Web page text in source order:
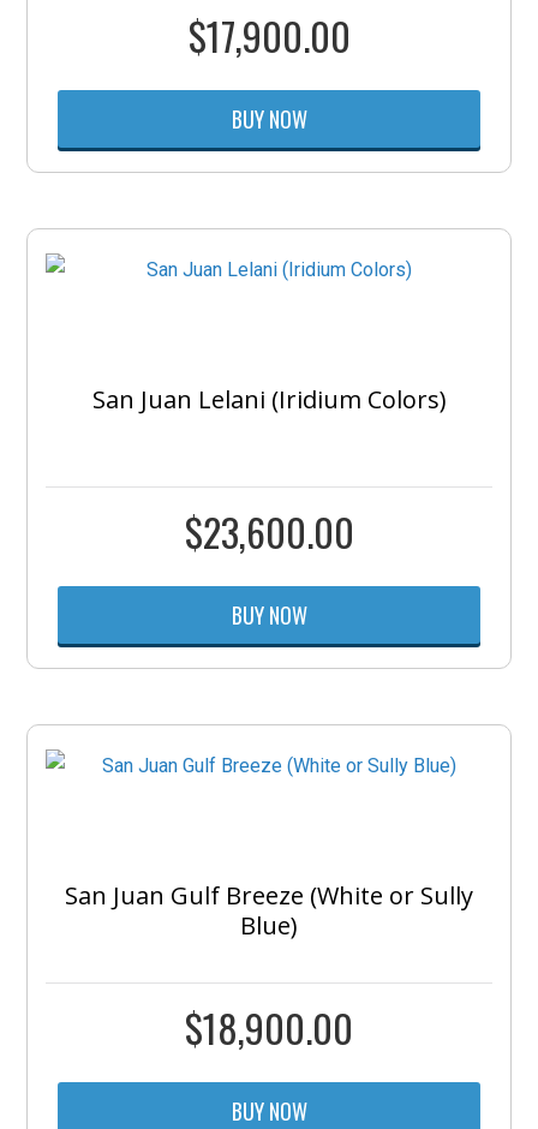
$17,900.00
BUY NOW
San Juan Lelani (Iridium Colors)
$23,600.00
BUY NOW
San Juan Gulf Breeze (White or Sully
Blue)
$18,900.00
BUY NOW